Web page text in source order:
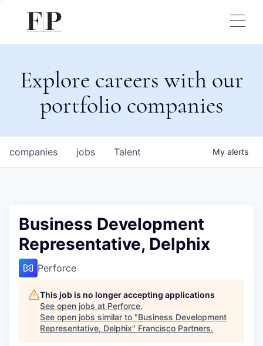
Explore careers with our
portfolio companies
jobs
companies Talent My alerts
Business Development
Representative, Delphix
Perforce
This job is no longer accepting applications
See open jobs at Perforce.
See open jobs similar to "Business Development
Representative, Delphix" Francisco Partners.